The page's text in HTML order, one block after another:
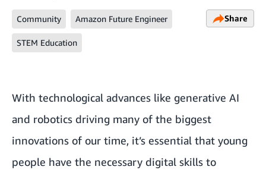
Community Amazon Future Engineer
STEM Education
Share
With technological advances like generative AI
and robotics driving many of the biggest
innovations of our time, it’s essential that young
people have the necessary digital skills to